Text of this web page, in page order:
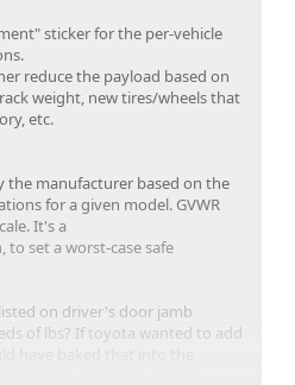
sticker for the per-vehicle
reduce the payload based on
weight, new tires/wheels that
etc.
the manufacturer based on the
for a given model. GVWR
It's a
set a worst-case safe
on driver's door jamb
of lbs? If toyota wanted to add